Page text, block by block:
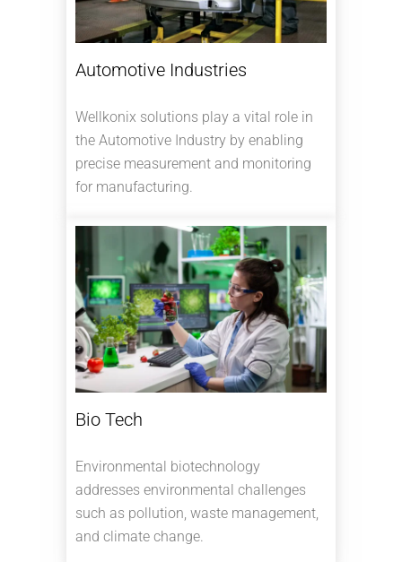
Automotive Industries
Wellkonix solutions play a vital role in
the Automotive Industry by enabling
precise measurement and monitoring
for manufacturing.
Bio Tech
Environmental biotechnology
addresses environmental challenges
such as pollution, waste management,
and climate change.